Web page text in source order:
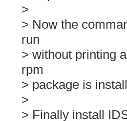
>
> Now the
run
> without printing
rpm
> package is
>
> Finally install